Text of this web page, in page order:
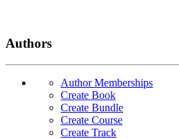
Authors
Author Memberships
Create Book
Create Bundle
Create Course
Create Track